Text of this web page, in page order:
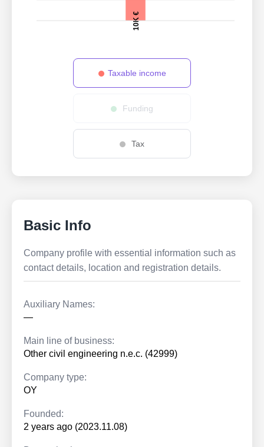
10K €
Taxable income
Funding
Tax
Basic Info
Company profile with essential information such as
contact details, location and registration details.
Auxiliary Names:
—
Main line of business:
Other civil engineering n.e.c. (42999)
Company type:
OY
Founded:
2 years ago (2023.11.08)